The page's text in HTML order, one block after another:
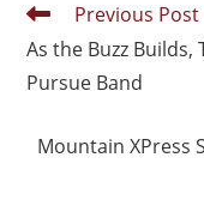
Previous Post
As the Buzz Builds,
Pursue Band
Mountain XPress